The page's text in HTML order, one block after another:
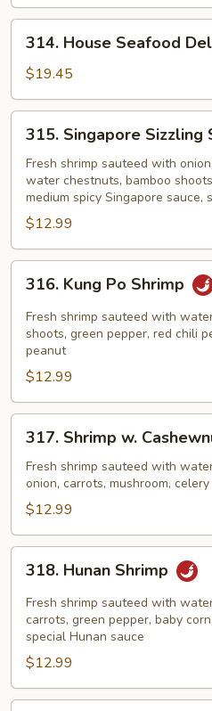
House
Seafood
Deluxe
314. House Seafood
$19.45
Singapore
Sizzling
Shrimp
315. Singapore Sizzling
Fresh shrimp sauteed with
water chestnuts, bamboo
medium spicy Singapore sauce,
$12.99
Kung
Po
Shrimp
316. Kung Po Shrimp
Fresh shrimp sauteed with
shoots, green pepper, red chili
peanut
$12.99
Shrimp
Cashewnut
317. Shrimp w.
Fresh shrimp sauteed with
onion, carrots, mushroom,
$12.99
Hunan
Shrimp
318. Hunan Shrimp
Fresh shrimp sauteed with
carrots, green pepper, baby
special Hunan sauce
$12.99